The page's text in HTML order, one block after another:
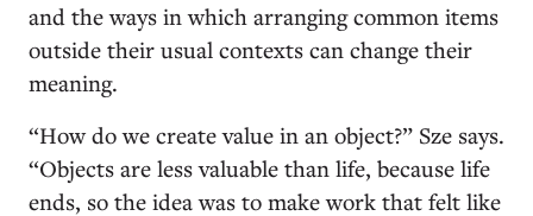
and the ways in which arranging common items
outside their usual contexts can change their
meaning.
“How do we create value in an object?” Sze says.
“Objects are less valuable than life, because life
ends, so the idea was to make work that felt like